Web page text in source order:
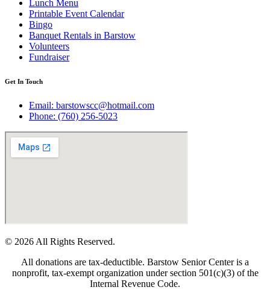
Lunch Menu
Printable Event Calendar
Bingo
Banquet Rentals in Barstow
Volunteers
Fundraiser
Get In Touch
Email: barstowscc@hotmail.com
Phone: (760) 256-5023
© 2026 All Rights Reserved.
All donations are tax-deductible. Barstow Senior Center is a
nonprofit, tax-exempt organization under section 501(c)(3) of the
Internal Revenue Code.